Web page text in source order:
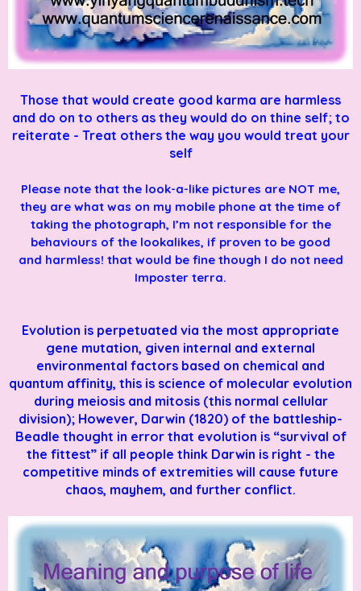
Those that would create good karma are harmless
and do on to others as they would do on thine self; to
reiterate - Treat others the way you would treat your
self
Please note that the look-a-like pictures are NOT me,
they are what was on my mobile phone at the time of
taking the photograph, I’m not responsible for the
behaviours of the lookalikes, if proven to be good
and harmless! that would be fine though I do not need
Imposter terra.
Evolution is perpetuated via the most appropriate
gene mutation, given internal and external
environmental factors based on chemical and
quantum affinity, this is science of molecular evolution
during meiosis and mitosis (this normal cellular
division); However, Darwin (1820) of the battleship-
Beadle thought in error that evolution is “survival of
the fittest” if all people think Darwin is right - the
competitive minds of extremities will cause future
chaos, mayhem, and further conflict.